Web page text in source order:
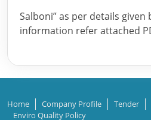
Salboni” as per details
information refer attached
Home Company Profile Tender
Enviro Quality Policy